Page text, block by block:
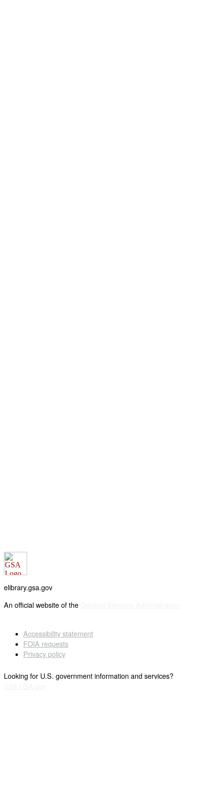
elibrary.gsa.gov
An official website of the
Accessibility statement
FOIA requests
Privacy policy
Looking for U.S. government information and services?